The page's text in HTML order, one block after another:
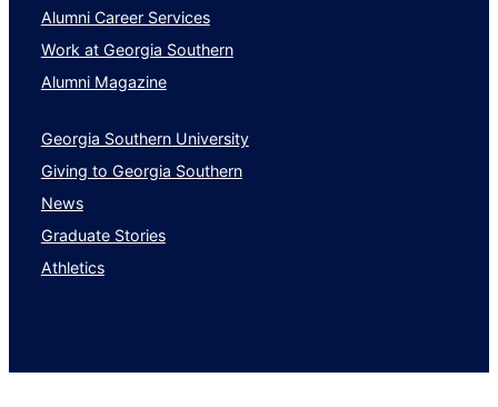
Alumni Career Services
Work at Georgia Southern
Alumni Magazine
Georgia Southern University
Giving to Georgia Southern
News
Graduate Stories
Athletics